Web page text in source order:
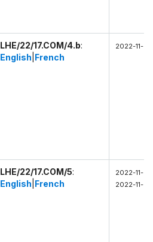
LHE/22/17.COM/4.b:
English French
2022-11-
LHE/22/17.COM/5:
English French
2022-11-28
2022-11-